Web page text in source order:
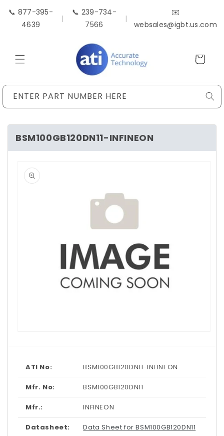
Skip to
content
📞 877-395-
4639
|
📞 239-734-
7566
|
✉️
websales@igbt.us.com
Cart
ENTER PART NUMBER HERE
BSM100GB120DN11-INFINEON
product
information
1
modal
ATI No: BSM100GB120DN11-INFINEON
Mfr. No: BSM100GB120DN11
Mfr.: INFINEON
Datasheet: Data Sheet for BSM100GB120DN11